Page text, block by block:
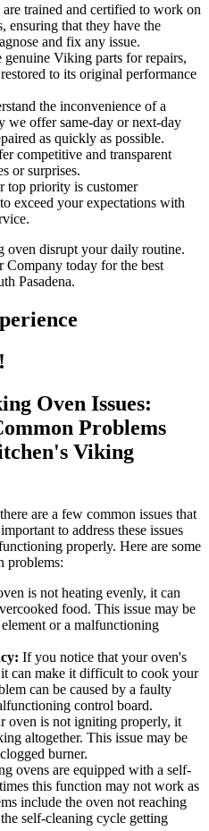
trained and certified to work on
ensuring that they have the
and fix any issue.
Viking parts for repairs,
to its original performance
the inconvenience of a
we offer same-day or next-day
as quickly as possible.
competitive and transparent
or surprises.
top priority is customer
exceed your expectations with
disrupt your daily routine.
today for the best
Pasadena.
Oven Issues:
Problems
Viking
are a few common issues that
to address these issues
properly. Here are some
problems:
is not heating evenly, it can
food. This issue may be
or a malfunctioning
If you notice that your oven's
can make it difficult to cook your
can be caused by a faulty
control board.
oven is not igniting properly, it
altogether. This issue may be
burner.
ovens are equipped with a self-
this function may not work as
include the oven not reaching
self-cleaning cycle getting